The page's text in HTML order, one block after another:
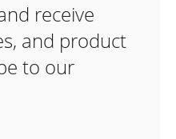
receive
and product
to our